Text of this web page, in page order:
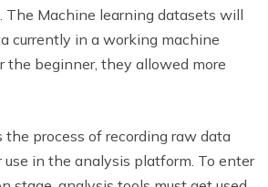
The Machine learning datasets will
currently in a working machine
the beginner, they allowed more
the process of recording raw data
in the analysis platform. To enter